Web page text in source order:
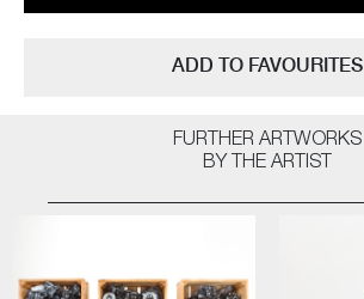
contact the gallery for further information.
ADD TO FAVOURITES
FURTHER ARTWORKS
BY THE ARTIST